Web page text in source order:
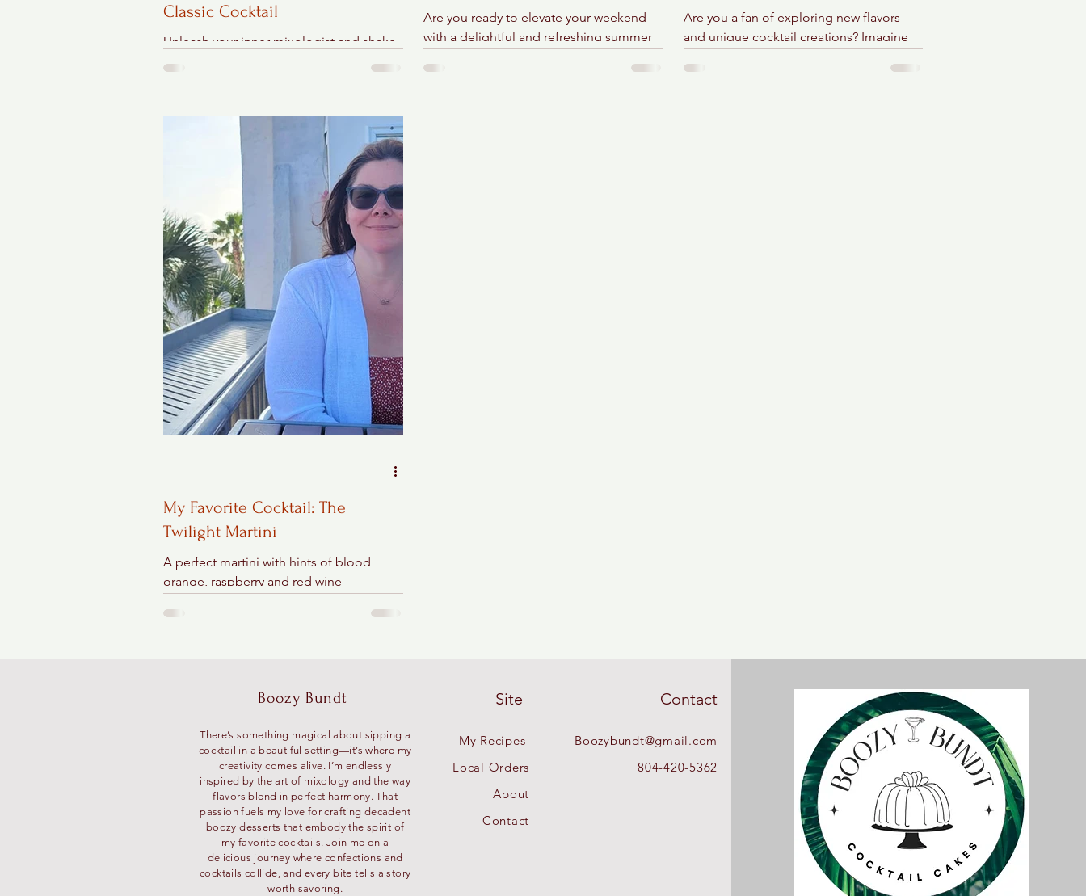
Classic Cocktail
Unleash your inner mixologist and shake
up a Key Lime Coconut Margarita – a
Are you ready to elevate your weekend
with a delightful and refreshing summer
gently swaying the...
Are you a fan of exploring new flavors
and unique cocktail creations? Imagine
Virginia Beach and...
My Favorite Cocktail: The
Twilight Martini
A perfect martini with hints of blood
orange, raspberry and red wine
Boozy Bundt Site
There’s something magical about sipping a
cocktail in a beautiful setting—it’s where my
creativity comes alive. I’m endlessly
inspired by the art of mixology and the way
flavors blend in perfect harmony. That
passion fuels my love for crafting decadent
boozy desserts that embody the spirit of
my favorite cocktails. Join me on a
delicious journey where confections and
cocktails collide, and every bite tells a story
worth savoring.
My Recipes
Local Orders
About
Contact
Contact
Boozybundt@gmail.com
804-420-5362